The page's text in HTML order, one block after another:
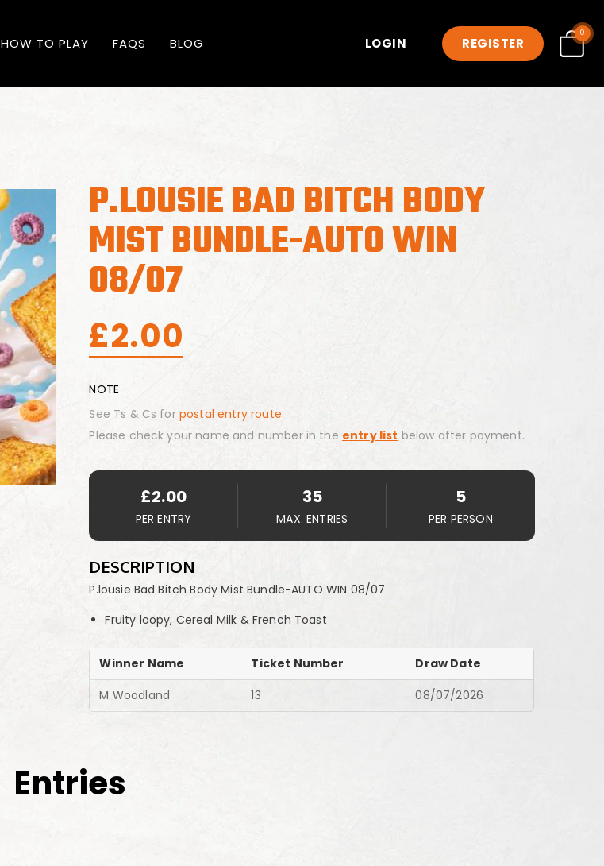
HOW TO PLAY FAQS BLOG LOGIN REGISTER
0
P.LOUSIE BAD BITCH BODY
MIST BUNDLE-AUTO WIN
08/07
£2.00
NOTE
See Ts & Cs for postal entry route.
Please check your name and number in the entry list below after payment.
£2.00
PER ENTRY
35
MAX. ENTRIES
5
PER PERSON
DESCRIPTION
P.lousie Bad Bitch Body Mist Bundle-AUTO WIN 08/07
Fruity loopy, Cereal Milk & French Toast
Winner Name Ticket Number
Draw Date
M Woodland
13 08/07/2026
Entries